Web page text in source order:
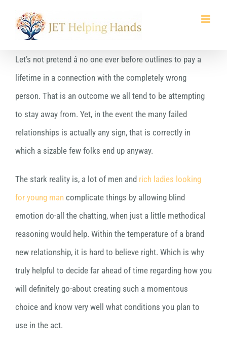
Let’s not pretend â no one ever before outlines to pay a
lifetime in a connection with the completely wrong
person. That is an outcome we all tend to be attempting
to stay away from. Yet, in the event the many failed
relationships is actually any sign, that is correctly in
which a sizable few folks end up anyway.
The stark reality is, a lot of men and rich ladies looking
for young man complicate things by allowing blind
emotion do-all the chatting, when just a little methodical
reasoning would help. Within the temperature of a brand
new relationship, it is hard to believe right. Which is why
truly helpful to decide far ahead of time regarding how you
will definitely go-about creating such a momentous
choice and know very well what conditions you plan to
use in the act.